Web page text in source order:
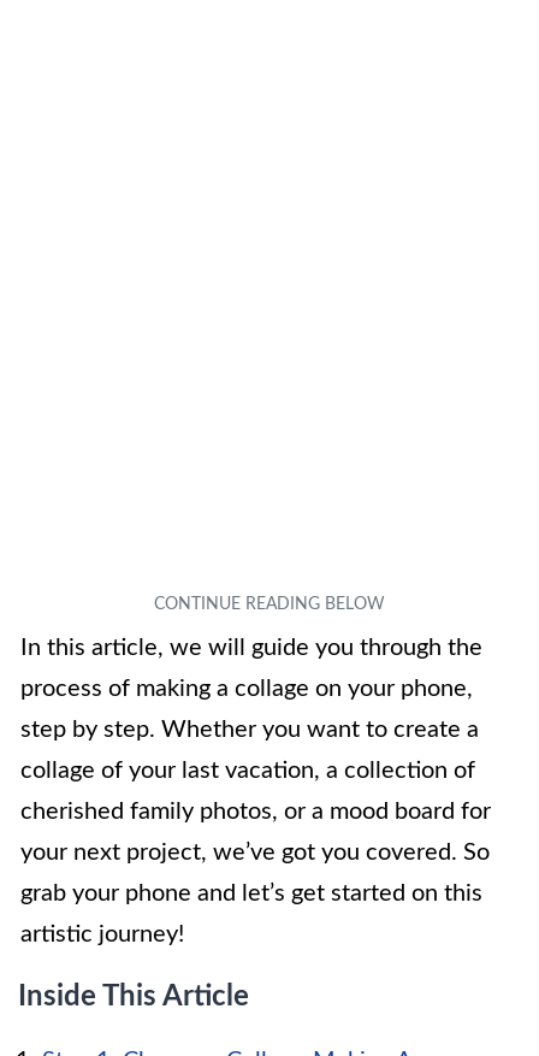
In this article, we will guide you through the
process of making a collage on your phone,
step by step. Whether you want to create a
collage of your last vacation, a collection of
cherished family photos, or a mood board for
your next project, we’ve got you covered. So
grab your phone and let’s get started on this
artistic journey!
Inside This Article